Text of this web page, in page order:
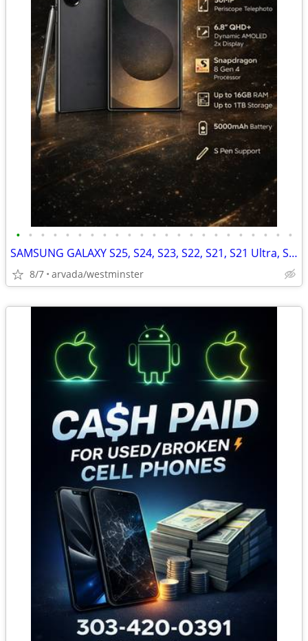
• • • • • • • • • • • • • • • • • • • • • • •
SAMSUNG GALAXY S25, S24, S23, S22, S21, S21 Ultra, S20
8/7 arvada/westminster